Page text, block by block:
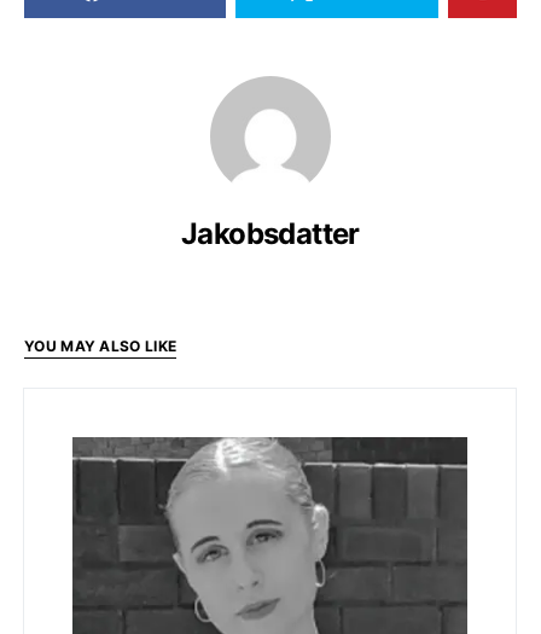
Jakobsdatter
YOU MAY ALSO LIKE